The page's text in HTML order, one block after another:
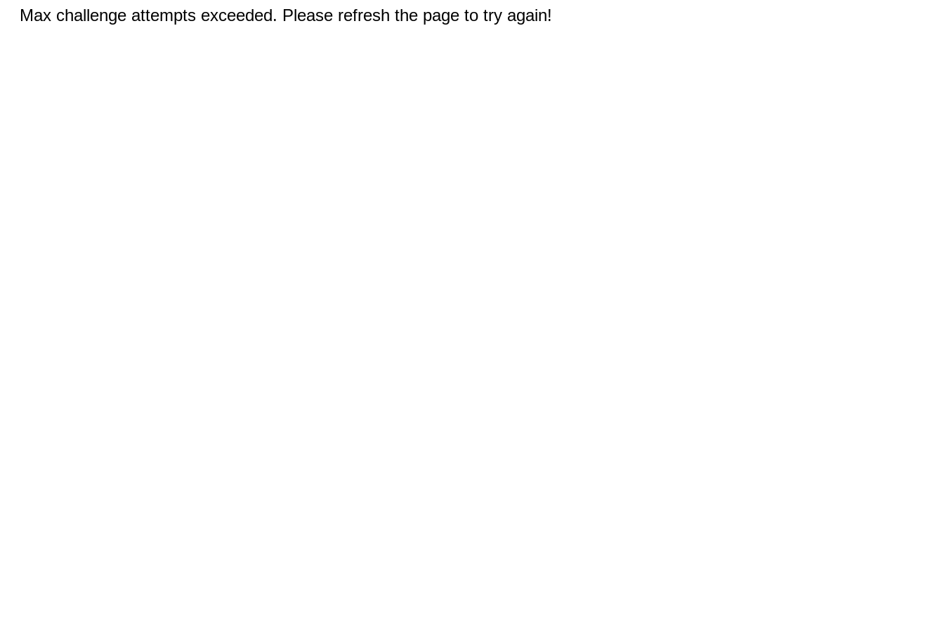
Max challenge attempts exceeded. Please refresh the page to try again!